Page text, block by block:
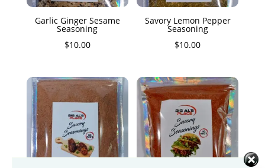
Garlic Ginger Sesame
Seasoning
$10.00
Savory Lemon Pepper
Seasoning
$10.00